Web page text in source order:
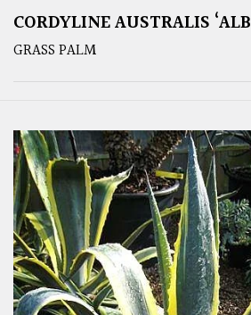
CORDYLINE AUSTRALIS
GRASS PALM